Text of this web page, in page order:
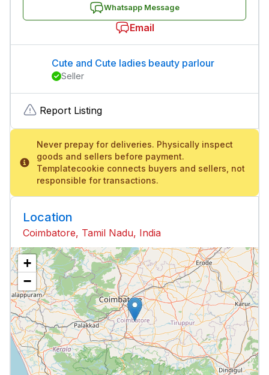
Whatsapp Message
Email
Cute and Cute ladies beauty parlour
Seller
Report Listing
Never prepay for deliveries. Physically inspect
goods and sellers before payment.
Templatecookie connects buyers and sellers, not
responsible for transactions.
Location
Coimbatore, Tamil Nadu, India
+
−